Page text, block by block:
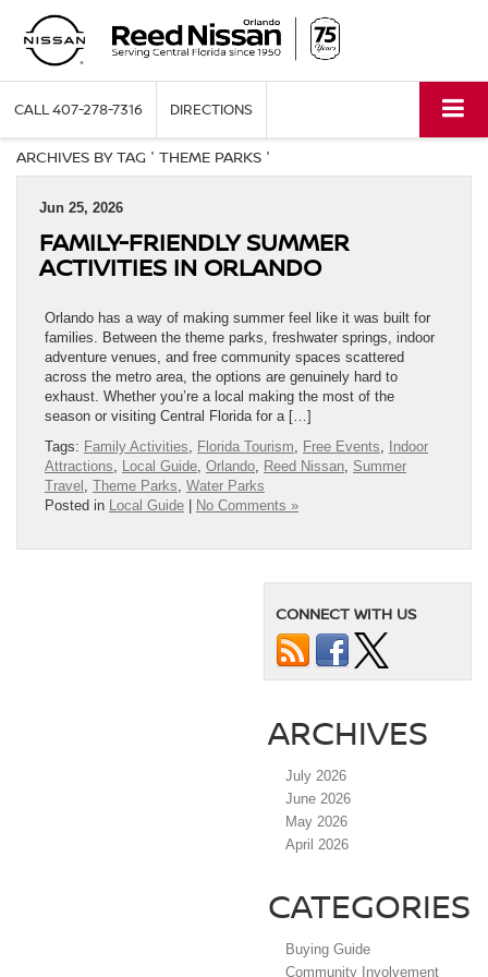
CALL407-278-7316 DIRECTIONS
ARCHIVES BY TAG ' THEME PARKS '
Jun 25, 2026
FAMILY-FRIENDLY SUMMER
ACTIVITIES IN ORLANDO
Orlando has a way of making summer feel like it was built for
families. Between the theme parks, freshwater springs, indoor
adventure venues, and free community spaces scattered
across the metro area, the options are genuinely hard to
exhaust. Whether you’re a local making the most of the
season or visiting Central Florida for a […]
Tags: Family Activities, Florida Tourism, Free Events,
Indoor
Attractions, Local Guide, Orlando, Reed Nissan, Summer
Travel , Theme Parks, Water Parks
Posted in Local Guide No Comments »
CONNECT WITH US
ARCHIVES
July 2026
June 2026
May 2026
April 2026
CATEGORIES
Buying Guide
Community Involvement